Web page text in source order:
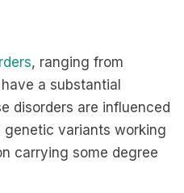
, ranging from
a substantial
disorders are influenced
genetic variants working
carrying some degree